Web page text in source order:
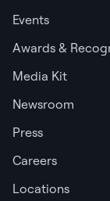
Events
Awards &
Media Kit
Newsroom
Press
Careers
Locations